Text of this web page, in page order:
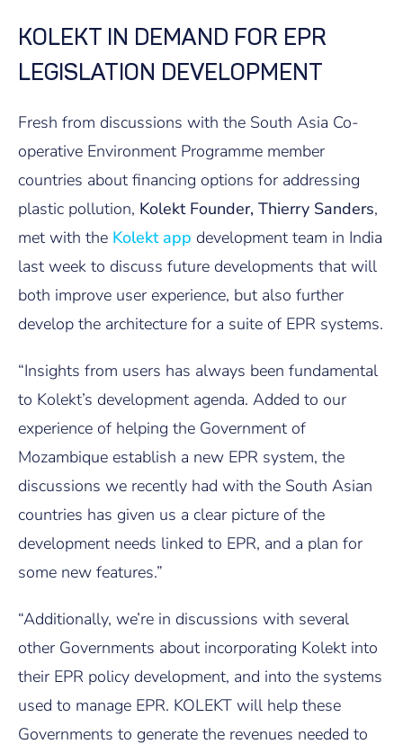
KOLEKT IN DEMAND FOR EPR
LEGISLATION DEVELOPMENT
Fresh from discussions with the South Asia Co-
operative Environment Programme member
countries about financing options for addressing
plastic pollution, Kolekt Founder, Thierry Sanders,
met with the Kolekt app development team in India
last week to discuss future developments that will
both improve user experience, but also further
develop the architecture for a suite of EPR systems.
“Insights from users has always been fundamental
to Kolekt’s development agenda. Added to our
experience of helping the Government of
Mozambique establish a new EPR system, the
discussions we recently had with the South Asian
countries has given us a clear picture of the
development needs linked to EPR, and a plan for
some new features.”
“Additionally, we’re in discussions with several
other Governments about incorporating Kolekt into
their EPR policy development, and into the systems
used to manage EPR. KOLEKT will help these
Governments to generate the revenues needed to